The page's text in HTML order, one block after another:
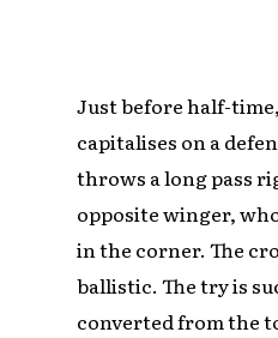
Just before half-
capitalises on a
throws a long pass
opposite winger,
in the corner. The
ballistic. The try is
converted from the